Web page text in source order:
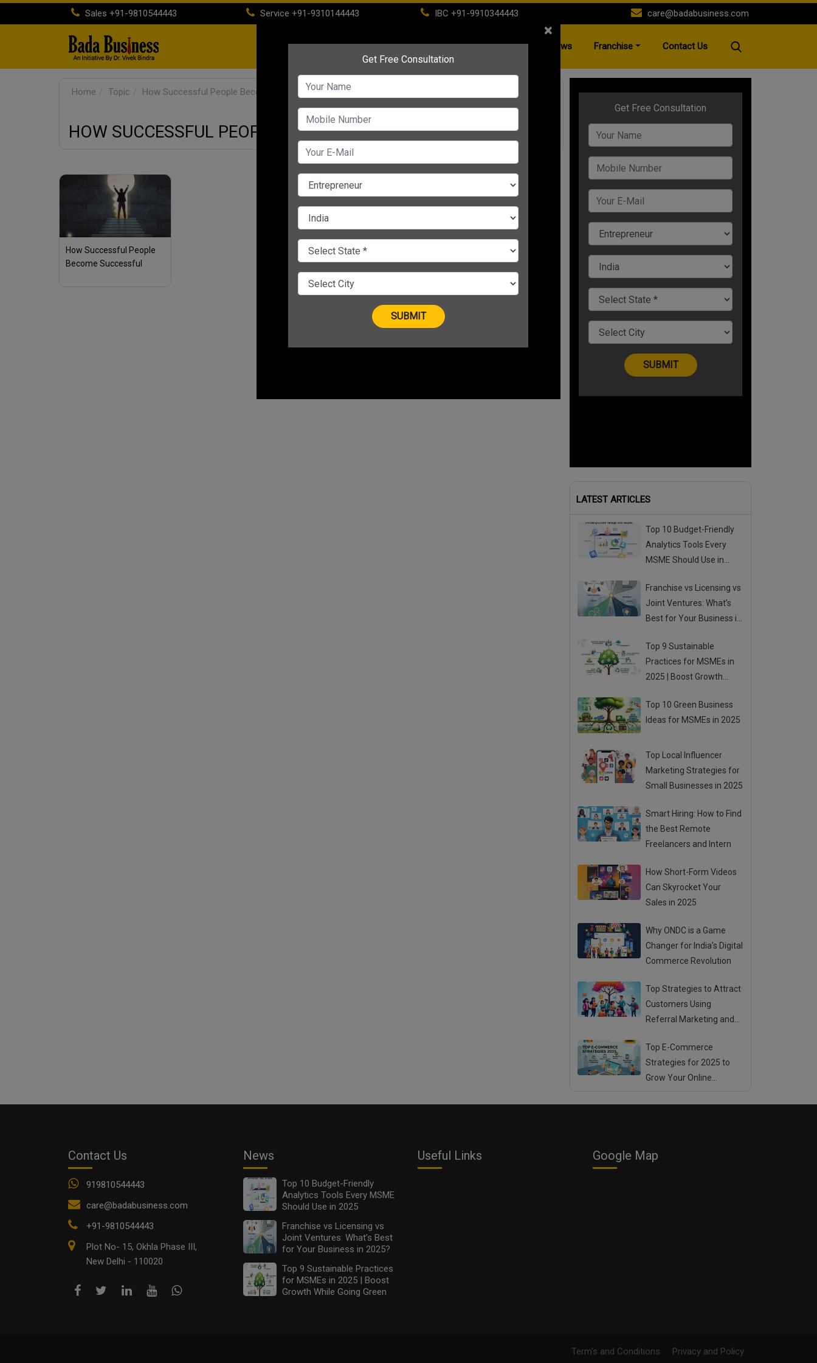
Sales +91-9810544443 Service +91-9310144443 IBC +91-9910344443 care@badabusiness.com
(current)About Life Time Membership IBC PSC News Franchise Contact Us
Home Topic How Successful People Become Successful
HOW SUCCESSFUL PEOPLE BECOME SUCCESSFUL
How Successful People
Become Successful
LATEST ARTICLES
Top 10 Budget-Friendly
Analytics Tools Every
MSME Should Use in
Franchise vs Licensing vs
Joint Ventures: What’s
Best for Your Business in
Top 9 Sustainable
Practices for MSMEs in
2025 | Boost Growth
Top 10 Green Business
Ideas for MSMEs in 2025
Top Local Influencer
Marketing Strategies for
Small Businesses in 2025
Smart Hiring: How to Find
the Best Remote
Freelancers and Intern
How Short-Form Videos
Can Skyrocket Your
Sales in 2025
Why ONDC is a Game
Changer for India’s Digital
Commerce Revolution
Top Strategies to Attract
Customers Using
Referral Marketing and
Top E-Commerce
Strategies for 2025 to
Grow Your Online
×
Contact Us
919810544443
care@badabusiness.com
+91-9810544443
Plot No- 15, Okhla Phase III,
New Delhi - 110020
News
Top 10 Budget-Friendly
Analytics Tools Every MSME
Should Use in 2025
Franchise vs Licensing vs
Joint Ventures: What’s Best
for Your Business in 2025?
Top 9 Sustainable Practices
for MSMEs in 2025 | Boost
Growth While Going Green
Useful Links Google Map
Term's and Conditions Privacy and Policy